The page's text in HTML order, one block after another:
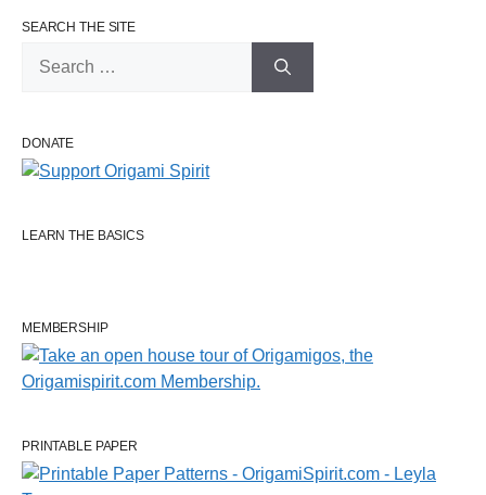
SEARCH THE SITE
DONATE
LEARN THE BASICS
MEMBERSHIP
PRINTABLE PAPER